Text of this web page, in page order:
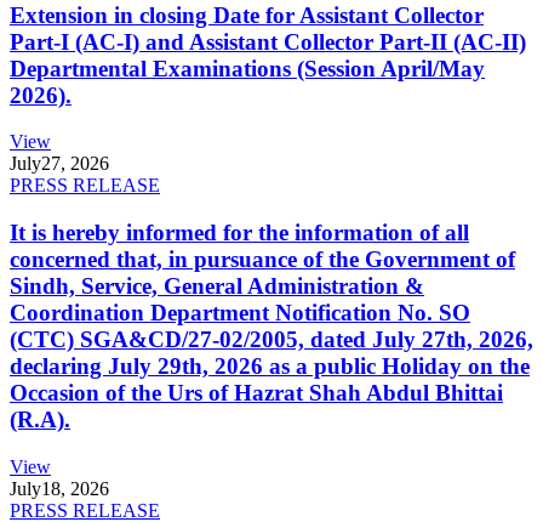
Extension in closing Date for Assistant Collector
Part-I (AC-I) and Assistant Collector Part-II (AC-II)
Departmental Examinations (Session April/May
2026).
View
July27, 2026
PRESS RELEASE
It is hereby informed for the information of all
concerned that, in pursuance of the Government of
Sindh, Service, General Administration &
Coordination Department Notification No. SO
(CTC) SGA&CD/27-02/2005, dated July 27th, 2026,
declaring July 29th, 2026 as a public Holiday on the
Occasion of the Urs of Hazrat Shah Abdul Bhittai
(R.A).
View
July18, 2026
PRESS RELEASE